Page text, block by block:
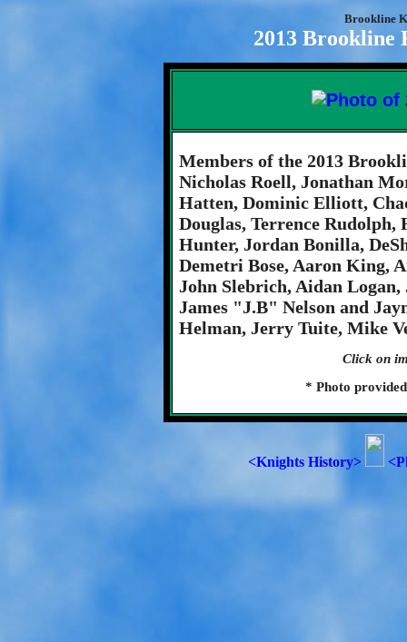
Brookline
2013 Brookline
Members of the 2013
Nicholas Roell, Jonathan
Hatten, Dominic Elliott,
Douglas, Terrence Rudolph,
Hunter, Jordan Bonilla,
Demetri Bose, Aaron King,
John Slebrich, Aidan
James "J.B" Nelson and
Helman, Jerry Tuite, Mike
Click on
* Photo
<Knights History>